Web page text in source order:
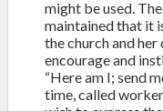
might be used.
maintained that it
the church and
encourage and
“Here am I; send
time, called